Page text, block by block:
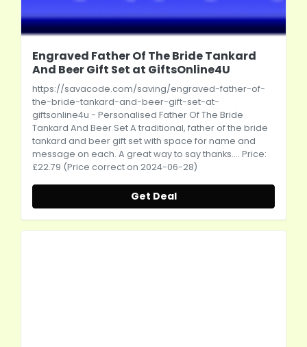
Engraved Father Of The Bride Tankard
And Beer Gift Set at GiftsOnline4U
https://savacode.com/saving/engraved-father-of-
the-bride-tankard-and-beer-gift-set-at-
giftsonline4u - Personalised Father Of The Bride
Tankard And Beer Set A traditional, father of the bride
tankard and beer gift set with space for name and
message on each. A great way to say thanks.... Price:
£22.79 (Price correct on 2024-06-28)
Get Deal